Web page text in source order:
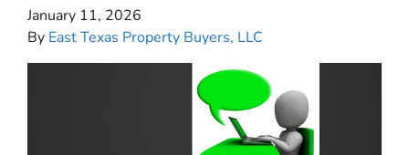
January 11, 2026
By East Texas Property Buyers, LLC